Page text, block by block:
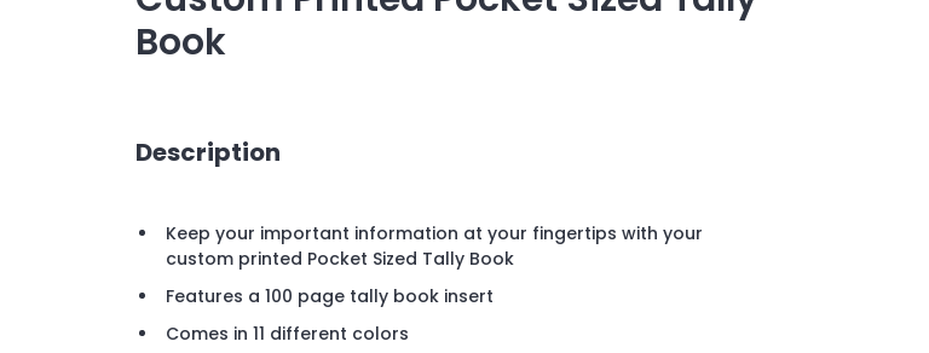
Book
Description
Keep your important information at your fingertips with your
custom printed Pocket Sized Tally Book
Features a 100 page tally book insert
Comes in 11 different colors